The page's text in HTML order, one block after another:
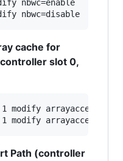
nbwc=enable
cache for
slot 0,
Path (controller